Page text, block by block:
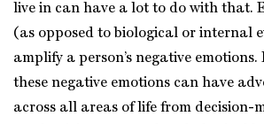
live in can have a lot to do with that.
(as opposed to biological or internal
amplify a person’s negative
these negative emotions can have
across all areas of life from decision-